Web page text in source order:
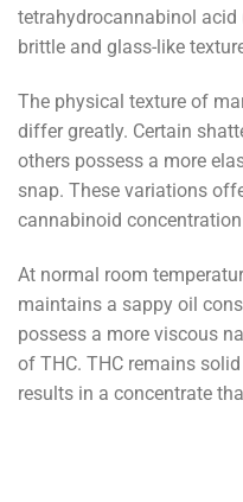
tetrahydrocannabinol
brittle and glass-like
The physical texture of
differ greatly. Certain
others possess a more
snap. These variations
cannabinoid
At normal room
maintains a sappy oil
possess a more viscous
of THC. THC remains
results in a concentrate